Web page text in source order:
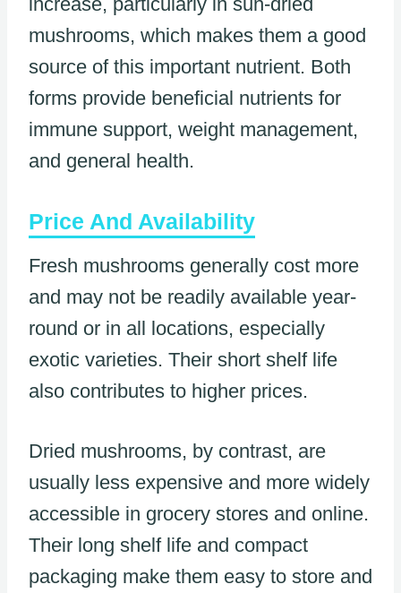
mushrooms, which makes them a good
source of this important nutrient. Both
forms provide beneficial nutrients for
immune support, weight management,
and general health.
Price And Availability
Fresh mushrooms generally cost more
and may not be readily available year-
round or in all locations, especially
exotic varieties. Their short shelf life
also contributes to higher prices.
Dried mushrooms, by contrast, are
usually less expensive and more widely
accessible in grocery stores and online.
Their long shelf life and compact
packaging make them easy to store and